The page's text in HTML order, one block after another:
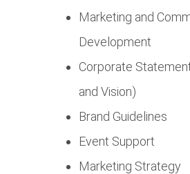
Marketing and
Development
Corporate
and Vision)
Brand Guidelines
Event Support
Marketing Strategy